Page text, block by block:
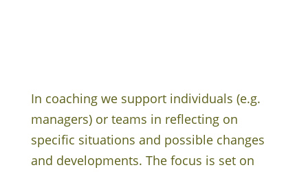
In coaching we support individuals (e.g.
managers) or teams in reflecting on
specific situations and possible changes
and developments. The focus is set on